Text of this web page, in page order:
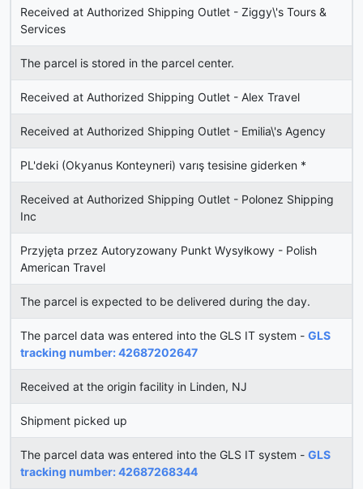
Received at Authorized Shipping Outlet - Ziggy\'s Tours &
Services
The parcel is stored in the parcel center.
Received at Authorized Shipping Outlet - Alex Travel
Received at Authorized Shipping Outlet - Emilia\'s Agency
PL'deki (Okyanus Konteyneri) varış tesisine giderken *
Received at Authorized Shipping Outlet - Polonez Shipping
Inc
Przyjęta przez Autoryzowany Punkt Wysyłkowy - Polish
American Travel
The parcel is expected to be delivered during the day.
The parcel data was entered into the GLS IT system - GLS
tracking number: 42687202647
Received at the origin facility in Linden, NJ
Shipment picked up
The parcel data was entered into the GLS IT system - GLS
tracking number: 42687268344